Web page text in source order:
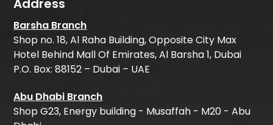
Address
Barsha Branch
Shop no. 18, Al Raha Building, Opposite City Max
Hotel Behind Mall Of Emirates, Al Barsha 1, Dubai
P.O. Box: 88152 – Dubai – UAE
Abu Dhabi Branch
Shop G23, Energy building - Musaffah - M20 - Abu